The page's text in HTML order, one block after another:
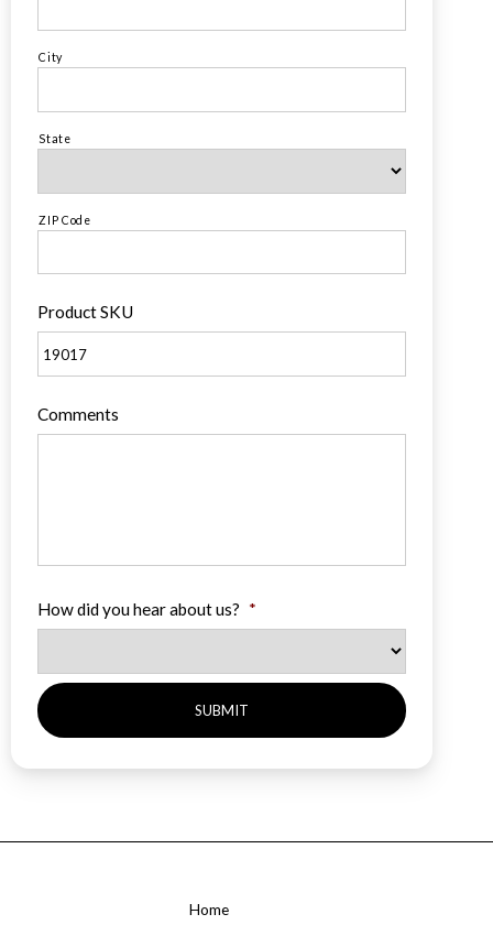
City
State
ZIP Code
Product SKU
Comments
How did you hear about us? *
Home